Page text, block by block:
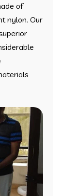
of
nylon. Our